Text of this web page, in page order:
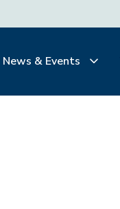
News & Events